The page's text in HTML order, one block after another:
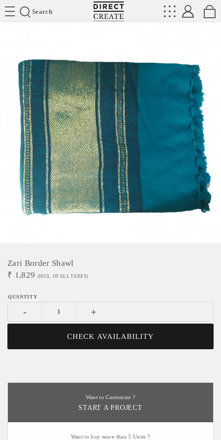
Search
Directcreate
Zari Border Shawl
₹ 1,829 (INCL. OF ALL TAXES)
- +
CHECK AVAILABILITY
Want to Customize ?
START A PROJECT
Want to buy more than 5 Units ?